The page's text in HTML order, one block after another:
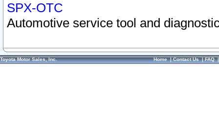
SPX-OTC
Automotive service tool and
Toyota Motor Sales, Inc. Home|Contact Us|FAQ